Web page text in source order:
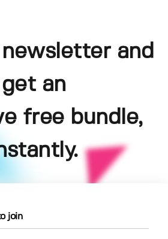
and
get an
free bundle,